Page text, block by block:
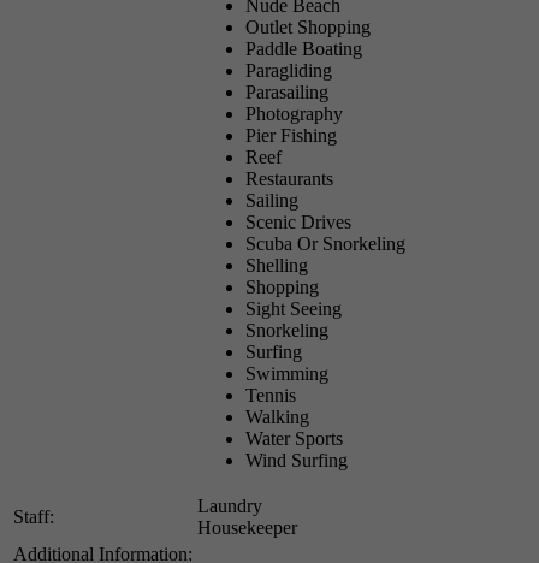
Nude Beach
Outlet Shopping
Paddle Boating
Paragliding
Parasailing
Photography
Pier Fishing
Reef
Restaurants
Sailing
Scenic Drives
Scuba Or Snorkeling
Shelling
Shopping
Sight Seeing
Snorkeling
Surfing
Swimming
Tennis
Walking
Water Sports
Wind Surfing
Staff:
Laundry
Housekeeper
Additional Information: